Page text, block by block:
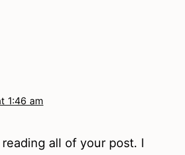
1:46 am
all of your post. I